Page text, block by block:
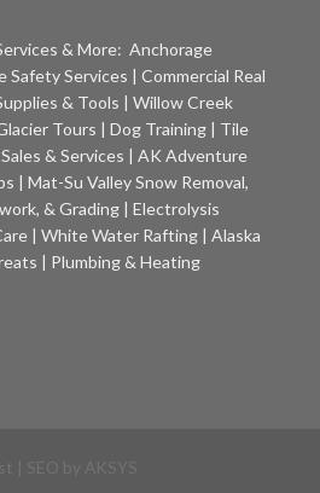
& More: Anchorage
Safety Services | Commercial Real
& Tools | Willow Creek
Tours | Dog Training | Tile
& Services | AK Adventure
| Mat-Su Valley Snow Removal,
& Grading| Electrolysis
| White Water Rafting | Alaska
| Plumbing & Heating
AKSYS